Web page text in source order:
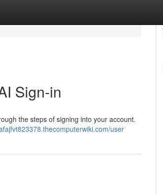
Sign-in
the steps of signing into your account.
user